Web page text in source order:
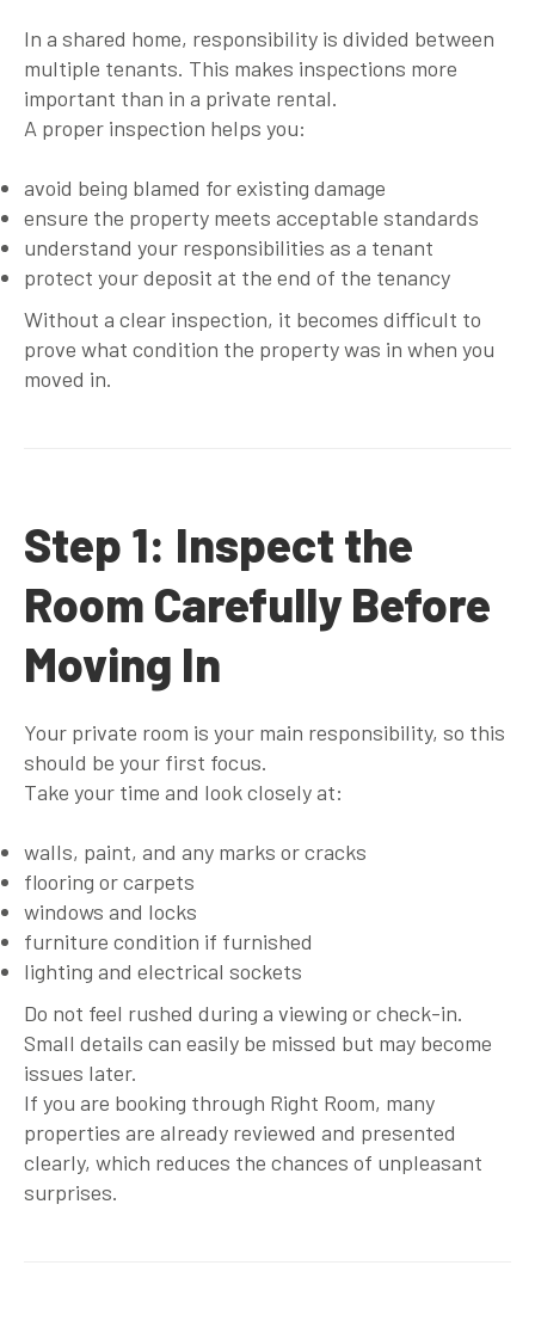
In a shared home, responsibility is divided between
multiple tenants. This makes inspections more
important than in a private rental.
A proper inspection helps you:
avoid being blamed for existing damage
ensure the property meets acceptable standards
understand your responsibilities as a tenant
protect your deposit at the end of the tenancy
Without a clear inspection, it becomes difficult to
prove what condition the property was in when you
moved in.
Step 1: Inspect the
Room Carefully Before
Moving In
Your private room is your main responsibility, so this
should be your first focus.
Take your time and look closely at:
walls, paint, and any marks or cracks
flooring or carpets
windows and locks
furniture condition if furnished
lighting and electrical sockets
Do not feel rushed during a viewing or check-in.
Small details can easily be missed but may become
issues later.
If you are booking through Right Room, many
properties are already reviewed and presented
clearly, which reduces the chances of unpleasant
surprises.